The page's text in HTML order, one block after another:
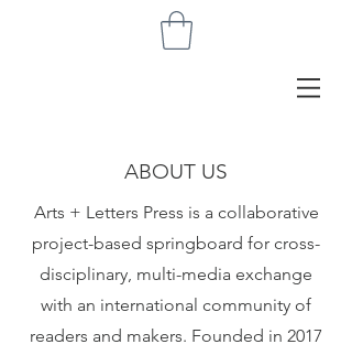
ABOUT US
Arts + Letters Press is a collaborative
project-based springboard for cross-
disciplinary, multi-media exchange
with an international community of
readers and makers. Founded in 2017